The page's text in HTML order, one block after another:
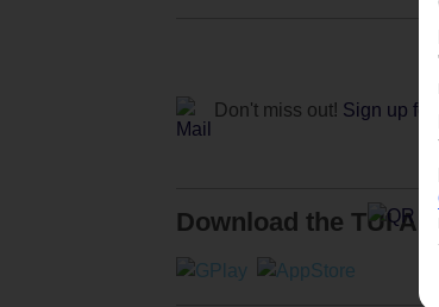
Don't miss out! Sign up for
Download the TUI